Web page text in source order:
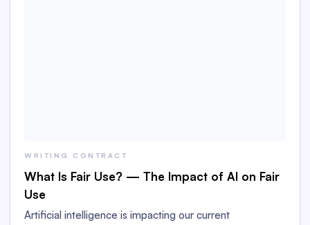
WRITING CONTRACT
What Is Fair Use? — The Impact of AI on Fair
Use
Artificial intelligence is impacting our current